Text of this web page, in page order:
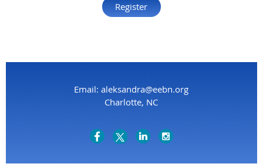
Register
Email: aleksandra@eebn.org
Charlotte, NC